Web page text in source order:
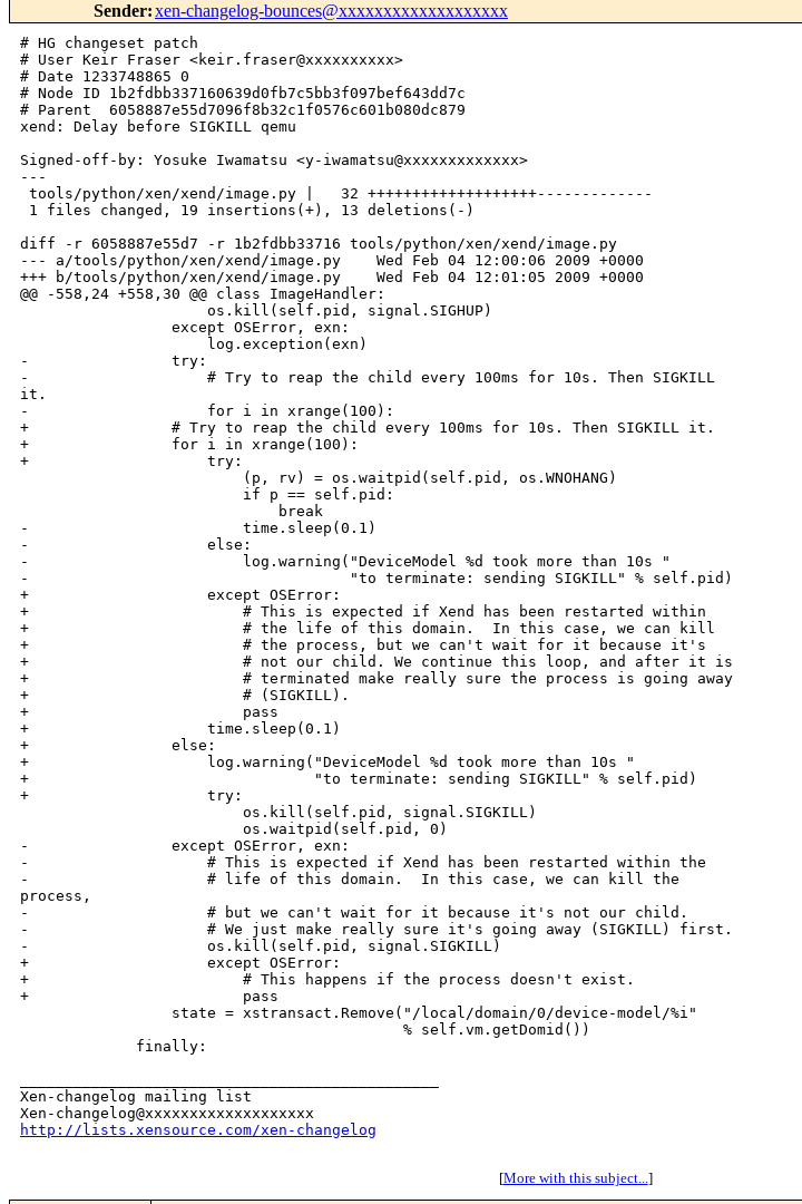
Sender:xen-changelog-bounces@xxxxxxxxxxxxxxxxxxx
# HG changeset patch
# User Keir Fraser <keir.fraser@xxxxxxxxxx>
# Date 1233748865 0
# Node ID 1b2fdbb337160639d0fb7c5bb3f097bef643dd7c
# Parent  6058887e55d7096f8b32c1f0576c601b080dc879
xend: Delay before SIGKILL qemu
Signed-off-by: Yosuke Iwamatsu <y-iwamatsu@xxxxxxxxxxxxx>
---
tools/python/xen/xend/image.py |   32 +++++++++++++++++++-------------
1 files changed, 19 insertions(+), 13 deletions(-)
diff -r 6058887e55d7 -r 1b2fdbb33716 tools/python/xen/xend/image.py
--- a/tools/python/xen/xend/image.py    Wed Feb 04 12:00:06 2009 +0000
+++ b/tools/python/xen/xend/image.py    Wed Feb 04 12:01:05 2009 +0000
@@ -558,24 +558,30 @@ class ImageHandler:
                     os.kill(self.pid, signal.SIGHUP)
                 except OSError, exn:
                     log.exception(exn)
-                try:
-                    # Try to reap the child every 100ms for 10s. Then SIGKILL
it.
-                    for i in xrange(100):
+                # Try to reap the child every 100ms for 10s. Then SIGKILL it.
+                for i in xrange(100):
+                    try:
                         (p, rv) = os.waitpid(self.pid, os.WNOHANG)
                         if p == self.pid:
                             break
-                        time.sleep(0.1)
-                    else:
-                        log.warning("DeviceModel %d took more than 10s "
-                                    "to terminate: sending SIGKILL" % self.pid)
+                    except OSError:
+                        # This is expected if Xend has been restarted within
+                        # the life of this domain.  In this case, we can kill
+                        # the process, but we can't wait for it because it's
+                        # not our child. We continue this loop, and after it is
+                        # terminated make really sure the process is going away
+                        # (SIGKILL).
+                        pass
+                    time.sleep(0.1)
+                else:
+                    log.warning("DeviceModel %d took more than 10s "
+                                "to terminate: sending SIGKILL" % self.pid)
+                    try:
                         os.kill(self.pid, signal.SIGKILL)
                         os.waitpid(self.pid, 0)
-                except OSError, exn:
-                    # This is expected if Xend has been restarted within the
-                    # life of this domain.  In this case, we can kill the
process,
-                    # but we can't wait for it because it's not our child.
-                    # We just make really sure it's going away (SIGKILL) first.
-                    os.kill(self.pid, signal.SIGKILL)
+                    except OSError:
+                        # This happens if the process doesn't exist.
+                        pass
                 state = xstransact.Remove("/local/domain/0/device-model/%i"
                                           % self.vm.getDomid())
             finally:
Xen-changelog mailing list
http://lists.xensource.com/xen-changelog
[More with this subject...]